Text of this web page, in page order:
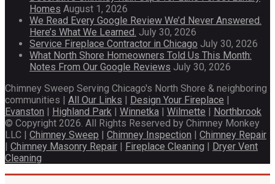
Homes August 1, 2026
We Read Every Google Review We’d Never Answered.
Here’s What We Learned. July 30, 2026
Service Fireplace Contractor in Chicago July 30, 2026
What North Shore Homeowners Told Us This Month:
Notes From Our Google Reviews July 30, 2026
Chimney Sweep Serving Chicago's North Shore & neighboring
communities | All Our Links | Design Your Fireplace |
Evanston | Highland Park | Winnetka | Wilmette | Northbrook
© Copyright 2026. All Rights Reserved by Chimney Monkey
LLC | Chimney Sweep | Chimney Inspection | Chimney Repair
| Chimney Masonry Repair | Fireplace Cleaning | Dryer Vent
Cleaning